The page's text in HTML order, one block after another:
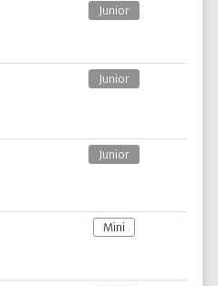
Junior
Junior
Junior
Mini